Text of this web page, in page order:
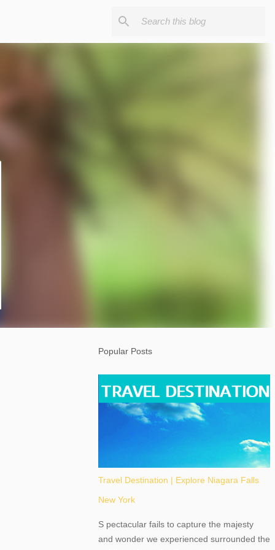
Popular Posts
Travel Destination | Explore Niagara Falls
New York
S pectacular fails to capture the majesty
and wonder we experienced surrounded the